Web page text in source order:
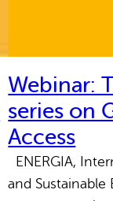
Webinar:
series on
Access
ENERGIA,
and Sustainable